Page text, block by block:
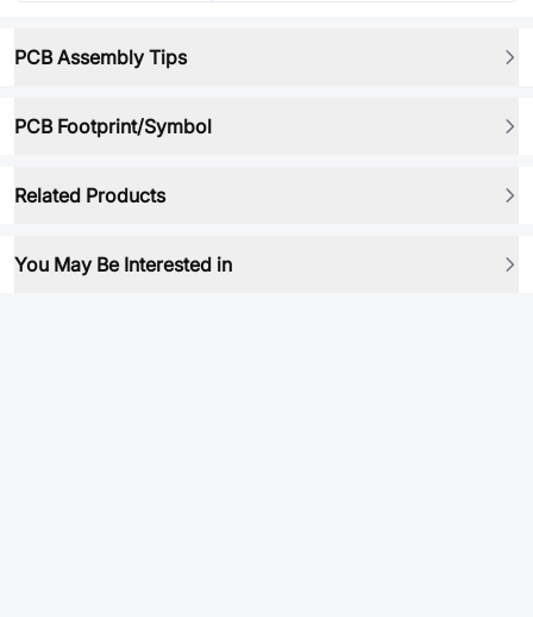
PCB Assembly Tips
PCB Footprint/Symbol
Related Products
You May Be Interested in